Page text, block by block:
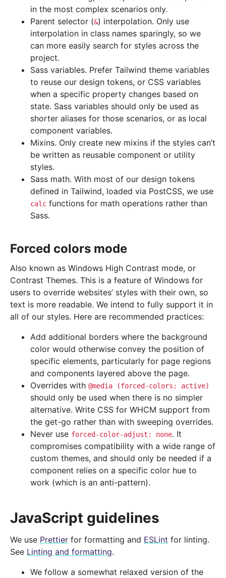
in the most complex scenarios only.
Parent selector (&) interpolation. Only use
interpolation in class names sparingly, so we
can more easily search for styles across the
project.
Sass variables. Prefer Tailwind theme variables
to reuse our design tokens, or CSS variables
when a specific property changes based on
state. Sass variables should only be used as
shorter aliases for those scenarios, or as local
component variables.
Mixins. Only create new mixins if the styles can’t
be written as reusable component or utility
styles.
Sass math. With most of our design tokens
defined in Tailwind, loaded via PostCSS, we use
calc functions for math operations rather than
Sass.
Forced colors mode
Also known as Windows High Contrast mode, or
Contrast Themes. This is a feature of Windows for
users to override websites’ styles with their own, so
text is more readable. We intend to fully support it in
all of our styles. Here are recommended practices:
Add additional borders where the background
color would otherwise convey the position of
specific elements, particularly for page regions
and components layered above the page.
Overrides with @media (forced-colors: active)
should only be used when there is no simpler
alternative. Write CSS for WHCM support from
the get-go rather than with sweeping overrides.
Never use forced-color-adjust: none. It
compromises compatibility with a wide range of
custom themes, and should only be needed if a
component relies on a specific color hue to
work (which is an anti-pattern).
JavaScript guidelines
We use Prettier for formatting and ESLint for linting.
See Linting and formatting.
We follow a somewhat relaxed version of the